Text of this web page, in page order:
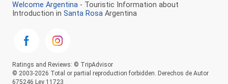
Welcome Argentina - Touristic Information about
Introduction in Santa Rosa Argentina
Ratings and Reviews: © TripAdvisor
© 2003-2026 Total or partial reproduction forbidden. Derechos de Autor
675246 Ley 11723